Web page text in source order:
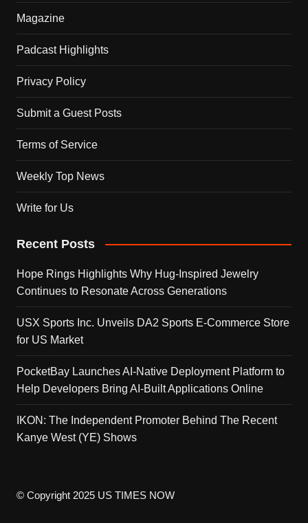
Magazine
Padcast Highlights
Privacy Policy
Submit a Guest Posts
Terms of Service
Weekly Top News
Write for Us
Recent Posts
Hope Rings Highlights Why Hug-Inspired Jewelry
Continues to Resonate Across Generations
USX Sports Inc. Unveils DA2 Sports E-Commerce Store
for US Market
PocketBay Launches AI-Native Deployment Platform to
Help Developers Bring AI-Built Applications Online
IKON: The Independent Promoter Behind The Recent
Kanye West (YE) Shows
© Copyright 2025 US TIMES NOW